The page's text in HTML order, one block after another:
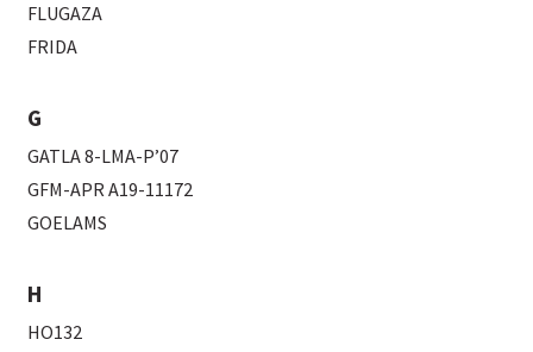
FLUGAZA
FRIDA
G
GATLA 8-LMA-P’07
GFM-APR A19-11172
GOELAMS
H
HO132